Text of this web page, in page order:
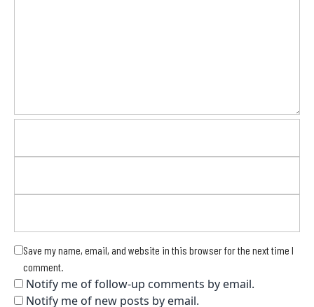
Save my name, email, and website in this browser for the next time I
comment.
Notify me of follow-up comments by email.
Notify me of new posts by email.